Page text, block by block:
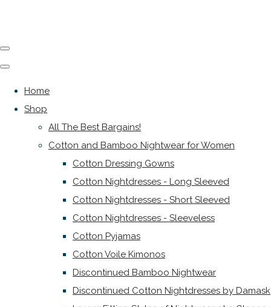
Home
Shop
All The Best Bargains!
Cotton and Bamboo Nightwear for Women
Cotton Dressing Gowns
Cotton Nightdresses - Long Sleeved
Cotton Nightdresses - Short Sleeved
Cotton Nightdresses - Sleeveless
Cotton Pyjamas
Cotton Voile Kimonos
Discontinued Bamboo Nightwear
Discontinued Cotton Nightdresses by Damask